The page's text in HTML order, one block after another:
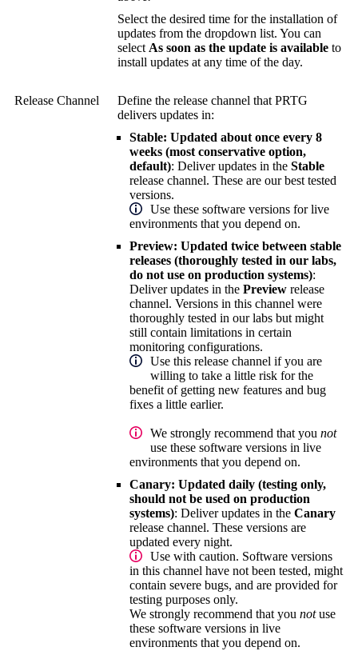
Select the desired time for the installation of
updates from the dropdown list. You can
selectAs soon as the update is available to
install updates at any time of the day.
Release Channel
Define the release channel that PRTG
delivers updates in:
Stable: Updated about once every 8
weeks (most conservative option,
default): Deliver updates in the Stable
release channel. These are our best tested
versions.
Use these software versions for live
environments that you depend on.
Preview: Updated twice between stable
releases (thoroughly tested in our labs,
do not use on production systems):
Deliver updates in the Preview release
channel. Versions in this channel were
thoroughly tested in our labs but might
still contain limitations in certain
monitoring configurations.
Use this release channel if you are
willing to take a little risk for the
benefit of getting new features and bug
fixes a little earlier.
We strongly recommend that you not
use these software versions in live
environments that you depend on.
Canary: Updated daily (testing only,
should not be used on production
systems): Deliver updates in the Canary
release channel. These versions are
updated every night.
Use with caution. Software versions
in this channel have not been tested, might
contain severe bugs, and are provided for
testing purposes only.
We strongly recommend that you notuse
these software versions in live
environments that you depend on.